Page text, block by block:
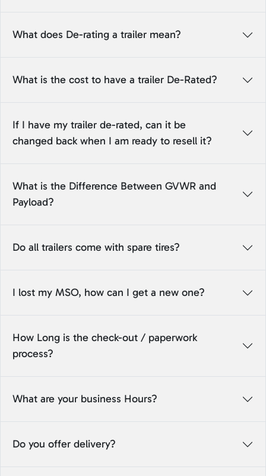
What does De-rating a trailer mean?
What is the cost to have a trailer De-Rated?
If I have my trailer de-rated, can it be
changed back when I am ready to resell it?
What is the Difference Between GVWR and
Payload?
Do all trailers come with spare tires?
I lost my MSO, how can I get a new one?
How Long is the check-out / paperwork
process?
What are your business Hours?
Do you offer delivery?